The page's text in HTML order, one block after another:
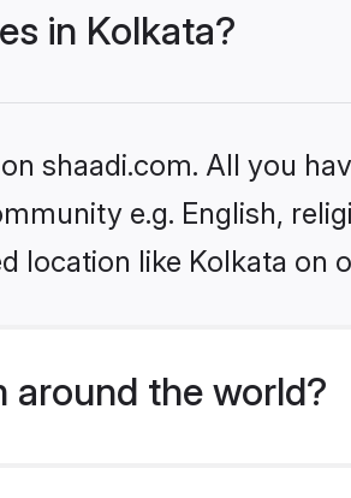
in Kolkata?
shaadi.com. All you
e.g. English,
location like Kolkata on
around the world?